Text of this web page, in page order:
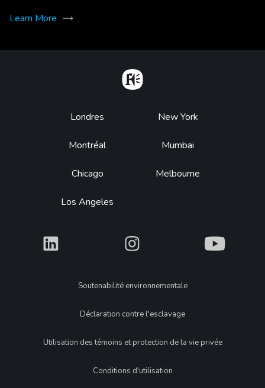
Learn More
Footer
Londres
Montréal
Chicago
Los Angeles
New York
Mumbai
Melbourne
What What What
LegalSoutenabilité environnementale
Déclaration contre l'esclavage
Utilisation des témoins et protection de la vie privée
Conditions d'utilisation